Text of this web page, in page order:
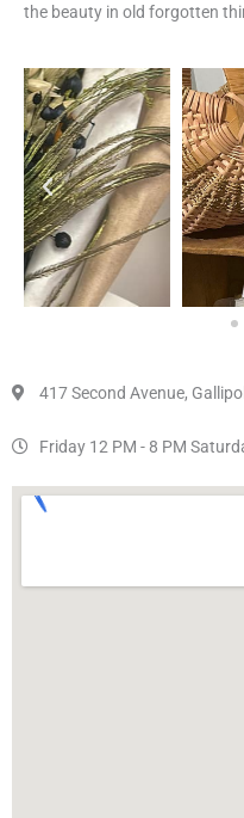
the beauty in old forgotten
417 Second Avenue,
Friday 12 PM - 8 PM